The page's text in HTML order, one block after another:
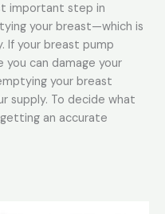
important step in
your breast—which is
If your breast pump
can damage your
your breast
supply. To decide what
an accurate